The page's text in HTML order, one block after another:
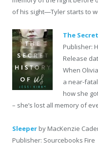
of his sight―Tyler starts to
The
Publisher:
Release
When
a near-
how she
– she’s lost all memory of
Sleeper by MacKenzie
Publisher: Sourcebooks Fire